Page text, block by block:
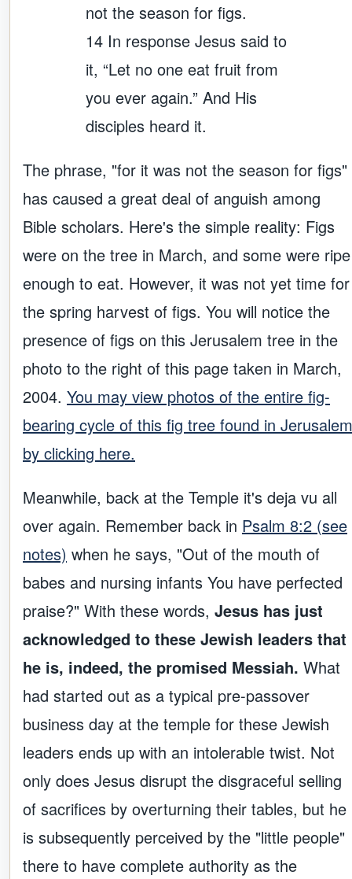
not the season for figs.
14 In response Jesus said to
it, “Let no one eat fruit from
you ever again.” And His
disciples heard it.
The phrase, "for it was not the season for figs"
has caused a great deal of anguish among
Bible scholars. Here's the simple reality: Figs
were on the tree in March, and some were ripe
enough to eat. However, it was not yet time for
the spring harvest of figs. You will notice the
presence of figs on this Jerusalem tree in the
photo to the right of this page taken in March,
2004. You may view photos of the entire fig-
bearing cycle of this fig tree found in Jerusalem
by clicking here.
Meanwhile, back at the Temple it's deja vu all
over again. Remember back in Psalm 8:2 (see
notes) when he says, "Out of the mouth of
babes and nursing infants You have perfected
praise?" With these words, Jesus has just
acknowledged to these Jewish leaders that
he is, indeed, the promised Messiah. What
had started out as a typical pre-passover
business day at the temple for these Jewish
leaders ends up with an intolerable twist. Not
only does Jesus disrupt the disgraceful selling
of sacrifices by overturning their tables, but he
is subsequently perceived by the "little people"
there to have complete authority as the